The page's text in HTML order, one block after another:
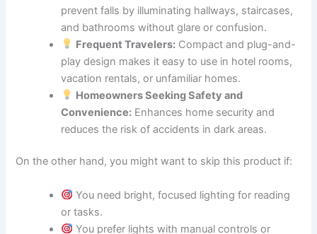
prevent falls by illuminating hallways, staircases,
and bathrooms without glare or confusion.
Frequent Travelers:Compact and plug-and-
play design makes it easy to use in hotel rooms,
vacation rentals, or unfamiliar homes.
Homeowners Seeking Safety and
Convenience: Enhances home security and
reduces the risk of accidents in dark areas.
On the other hand, you might want to skip this product if:
You need bright, focused lighting for reading
or tasks.
You prefer lights with manual controls or